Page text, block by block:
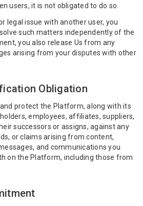
users, it is not obligated to do so.
legal issue with another user, you
such matters independently of the
you also release Us from any
arising from your disputes with other
Obligation
protect the Platform, along with its
employees, affiliates, suppliers,
successors or assigns, against any
or claims arising from content,
and communications you
on the Platform, including those from